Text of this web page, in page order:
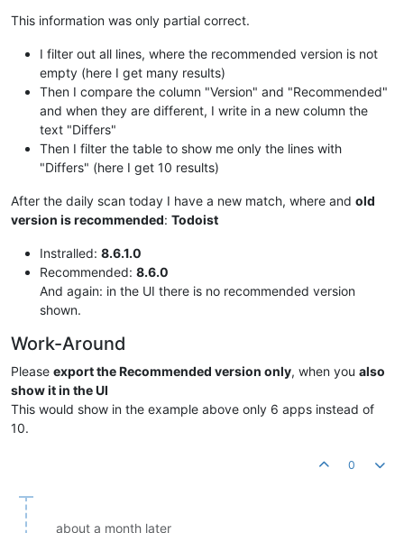
This information was only partial correct.
I filter out all lines, where the recommended version is not
empty (here I get many results)
Then I compare the column "Version" and "Recommended"
and when they are different, I write in a new column the
text "Differs"
Then I filter the table to show me only the lines with
"Differs" (here I get 10 results)
After the daily scan today I have a new match, where and old
version is recommended: Todoist
Instralled: 8.6.1.0
Recommended: 8.6.0
And again: in the UI there is no recommended version
shown.
Work-Around
Please export the Recommended version only, when you also
show it in the UI
This would show in the example above only 6 apps instead of
10.
0
about a month later